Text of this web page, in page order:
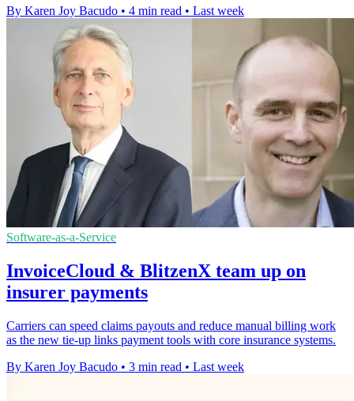
By Karen Joy Bacudo • 4 min read • Last week
Software-as-a-Service
InvoiceCloud & BlitzenX team up on
insurer payments
Carriers can speed claims payouts and reduce manual billing work
as the new tie-up links payment tools with core insurance systems.
By Karen Joy Bacudo • 3 min read • Last week